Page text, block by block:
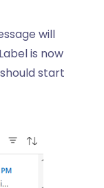
will
is now
start